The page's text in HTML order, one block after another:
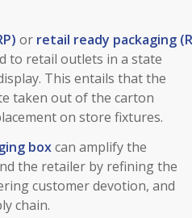
or retail ready packaging
to retail outlets in a state
This entails that the
taken out of the carton
on store fixtures.
boxcan amplify the
the retailer by refining the
customer devotion, and
chain.